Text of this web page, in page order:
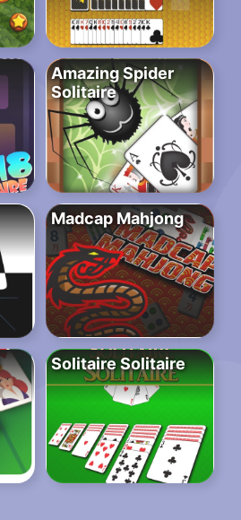
Amazing Spider
Solitaire
Madcap Mahjong
Solitaire Solitaire